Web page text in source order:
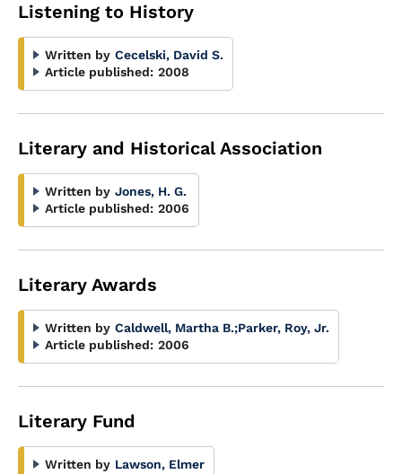
Listening to History
Written by Cecelski, David S.
Article published: 2008
Literary and Historical Association
Written by Jones, H. G.
Article published: 2006
Literary Awards
Written by Caldwell, Martha B.;Parker, Roy, Jr.
Article published: 2006
Literary Fund
Written by Lawson, Elmer